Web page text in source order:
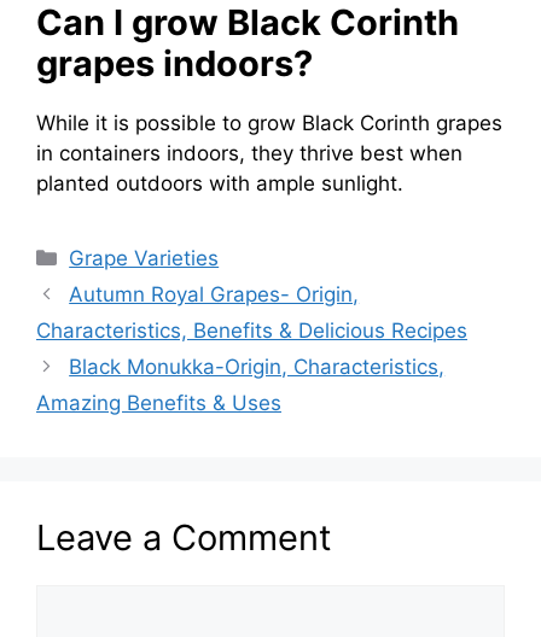
Can I grow Black Corinth
grapes indoors?
While it is possible to grow Black Corinth grapes
in containers indoors, they thrive best when
planted outdoors with ample sunlight.
Categories
Grape Varieties
Autumn Royal Grapes- Origin,
Characteristics, Benefits & Delicious Recipes
Black Monukka-Origin, Characteristics,
Amazing Benefits & Uses
Leave a Comment